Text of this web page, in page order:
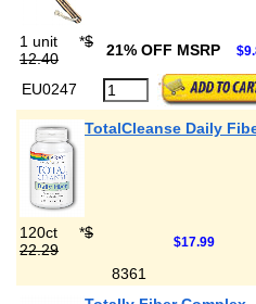
1 unit *$
12.40
21% OFF MSRP
EU0247
TotalCleanse Daily
120ct *$
22.29
$17.99
8361